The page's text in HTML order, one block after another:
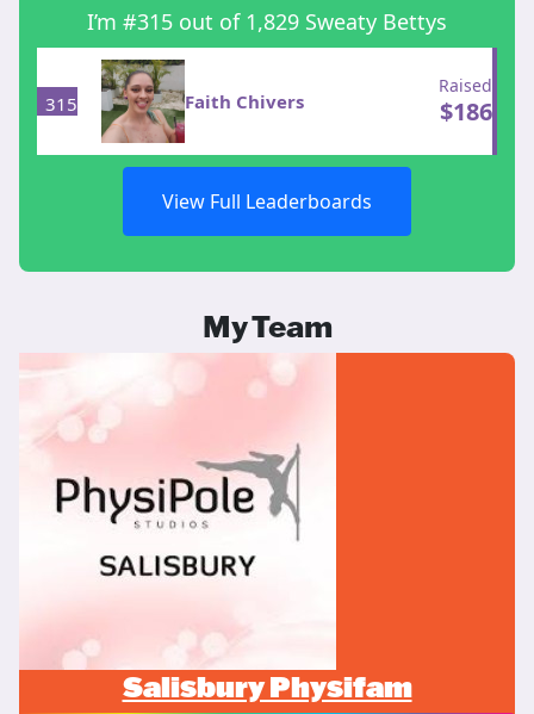
I’m #315 out of 1,829 Sweaty Bettys
315 Faith Chivers
Raised
$186
View Full Leaderboards
My Team
Salisbury Physifam